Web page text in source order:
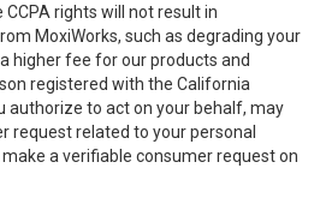
rights will not result in
MoxiWorks, such as degrading your
higher fee for our products and
registered with the California
authorize to act on your behalf, may
request related to your personal
a verifiable consumer request on